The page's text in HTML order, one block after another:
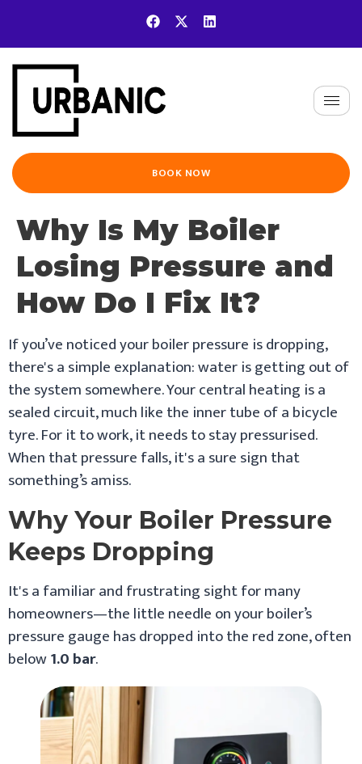
BOOK NOW
Why Is My Boiler
Losing Pressure and
How Do I Fix It?
If you’ve noticed your boiler pressure is dropping,
there's a simple explanation: water is getting out of
the system somewhere. Your central heating is a
sealed circuit, much like the inner tube of a bicycle
tyre. For it to work, it needs to stay pressurised.
When that pressure falls, it's a sure sign that
something’s amiss.
Why Your Boiler Pressure
Keeps Dropping
It's a familiar and frustrating sight for many
homeowners—the little needle on your boiler’s
pressure gauge has dropped into the red zone, often
below1.0 bar.